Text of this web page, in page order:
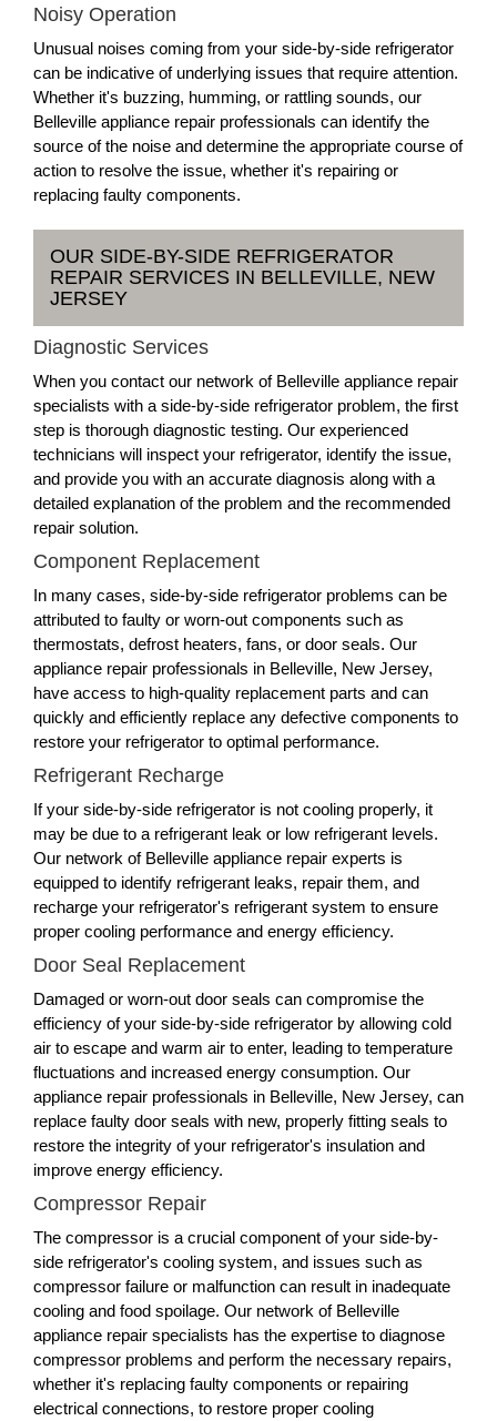
Noisy Operation
Unusual noises coming from your side-by-side refrigerator
can be indicative of underlying issues that require attention.
Whether it's buzzing, humming, or rattling sounds, our
Belleville appliance repair professionals can identify the
source of the noise and determine the appropriate course of
action to resolve the issue, whether it's repairing or
replacing faulty components.
OUR SIDE-BY-SIDE REFRIGERATOR
REPAIR SERVICES IN BELLEVILLE, NEW
JERSEY
Diagnostic Services
When you contact our network of Belleville appliance repair
specialists with a side-by-side refrigerator problem, the first
step is thorough diagnostic testing. Our experienced
technicians will inspect your refrigerator, identify the issue,
and provide you with an accurate diagnosis along with a
detailed explanation of the problem and the recommended
repair solution.
Component Replacement
In many cases, side-by-side refrigerator problems can be
attributed to faulty or worn-out components such as
thermostats, defrost heaters, fans, or door seals. Our
appliance repair professionals in Belleville, New Jersey,
have access to high-quality replacement parts and can
quickly and efficiently replace any defective components to
restore your refrigerator to optimal performance.
Refrigerant Recharge
If your side-by-side refrigerator is not cooling properly, it
may be due to a refrigerant leak or low refrigerant levels.
Our network of Belleville appliance repair experts is
equipped to identify refrigerant leaks, repair them, and
recharge your refrigerator's refrigerant system to ensure
proper cooling performance and energy efficiency.
Door Seal Replacement
Damaged or worn-out door seals can compromise the
efficiency of your side-by-side refrigerator by allowing cold
air to escape and warm air to enter, leading to temperature
fluctuations and increased energy consumption. Our
appliance repair professionals in Belleville, New Jersey, can
replace faulty door seals with new, properly fitting seals to
restore the integrity of your refrigerator's insulation and
improve energy efficiency.
Compressor Repair
The compressor is a crucial component of your side-by-
side refrigerator's cooling system, and issues such as
compressor failure or malfunction can result in inadequate
cooling and food spoilage. Our network of Belleville
appliance repair specialists has the expertise to diagnose
compressor problems and perform the necessary repairs,
whether it's replacing faulty components or repairing
electrical connections, to restore proper cooling